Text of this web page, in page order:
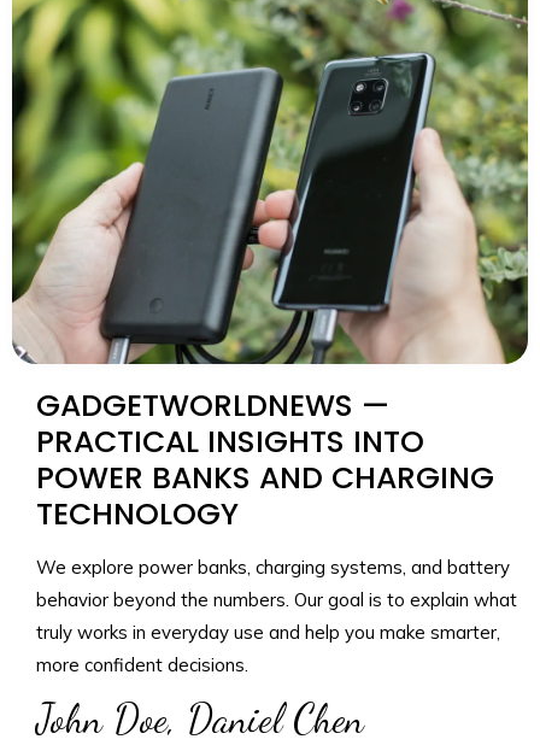
GADGETWORLDNEWS —
PRACTICAL INSIGHTS INTO
POWER BANKS AND CHARGING
TECHNOLOGY
We explore power banks, charging systems, and battery
behavior beyond the numbers. Our goal is to explain what
truly works in everyday use and help you make smarter,
more confident decisions.
John Doe, Daniel Chen